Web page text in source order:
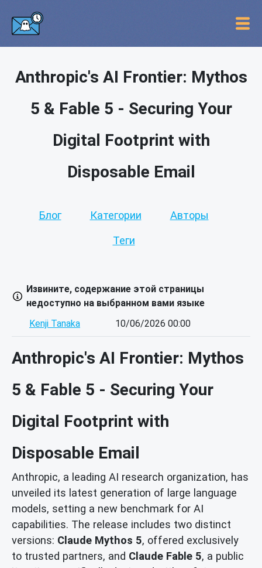
Anthropic's AI Frontier: Mythos
5 & Fable 5 - Securing Your
Digital Footprint with
Disposable Email
Блог Категории Авторы
Теги
Извините, содержание этой страницы
недоступно на выбранном вами языке
Kenji Tanaka
10/06/2026 00:00
Anthropic's AI Frontier: Mythos
5 & Fable 5 - Securing Your
Digital Footprint with
Disposable Email
Anthropic, a leading AI research organization, has
unveiled its latest generation of large language
models, setting a new benchmark for AI
capabilities. The release includes two distinct
versions: Claude Mythos 5, offered exclusively
to trusted partners, and Claude Fable 5, a public